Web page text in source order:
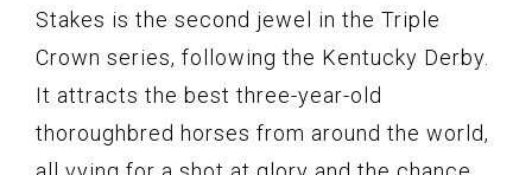
Stakes is the second jewel in the Triple
Crown series, following the Kentucky Derby.
It attracts the best three-year-old
thoroughbred horses from around the world,